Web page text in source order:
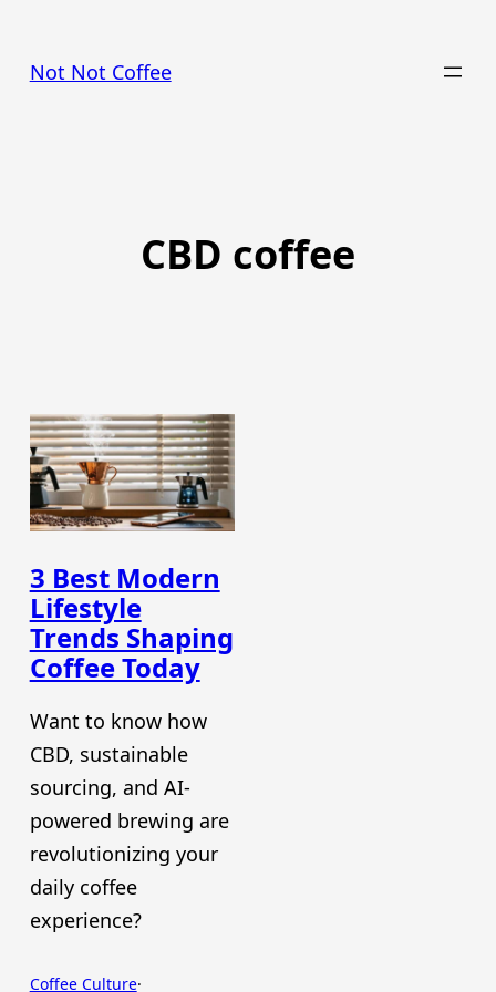
content
Not Not Coffee
CBD coffee
3 Best Modern
Lifestyle
Trends Shaping
Coffee Today
Want to know how
CBD, sustainable
sourcing, and AI-
powered brewing are
revolutionizing your
daily coffee
experience?
Coffee Culture·